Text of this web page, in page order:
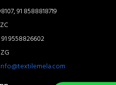
91 8588818719
9558826602
info@textilemela.com